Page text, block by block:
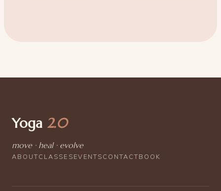
Yoga 2.0
move · heal · evolve
ABOUTCLASSESEVENTSCONTACTBOOK